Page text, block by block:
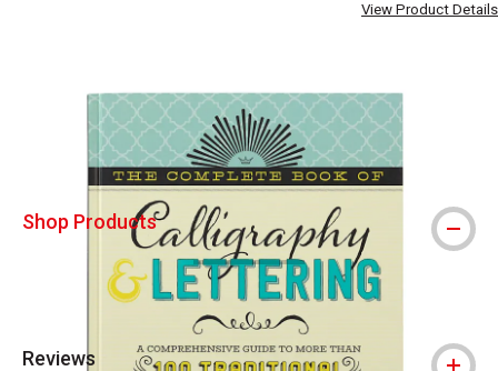
View Product Details
Carousel with7 slides.
Shop Products
Reviews